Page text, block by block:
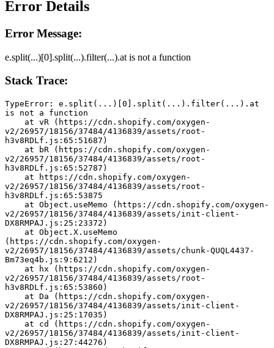
Error Details
Error Message:
e.split(...)[0].split(...).filter(...).at is not a function
Stack Trace:
TypeError: e.split(...)[0].split(...).filter(...).at
is not a function
v2/26957/18156/37484/4136839/assets/root-
h3v8RDLf.js:65:51687)
v2/26957/18156/37484/4136839/assets/root-
h3v8RDLf.js:65:52787)
v2/26957/18156/37484/4136839/assets/root-
h3v8RDLf.js:65:53875
v2/26957/18156/37484/4136839/assets/init-client-
DX8RMPAJ.js:25:23372)
(https://cdn.shopify.com/oxygen-
v2/26957/18156/37484/4136839/assets/chunk-QUQL4437-
Bm73eq4b.js:9:6212)
v2/26957/18156/37484/4136839/assets/root-
h3v8RDLf.js:65:53860)
v2/26957/18156/37484/4136839/assets/init-client-
DX8RMPAJ.js:25:17035)
v2/26957/18156/37484/4136839/assets/init-client-
DX8RMPAJ.js:27:44276)